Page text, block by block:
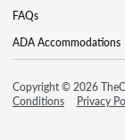
FAQs
ADA Accommodations
Copyright © 2026
Conditions
Privacy